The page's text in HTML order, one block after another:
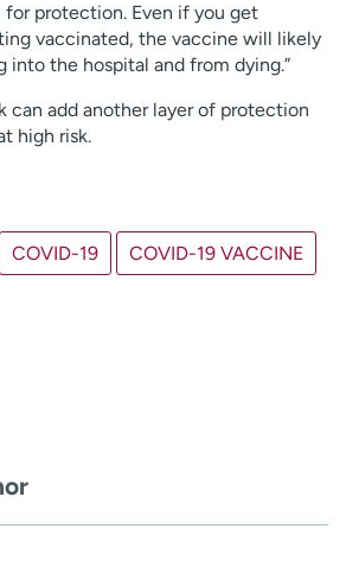
protection. Even if you get
vaccinated, the vaccine will likely
into the hospital and from dying.”
can add another layer of protection
high risk.
COVID-19 COVID-19 VACCINE